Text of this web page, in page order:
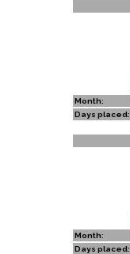
Month:
Days placed:
Month:
Days placed: